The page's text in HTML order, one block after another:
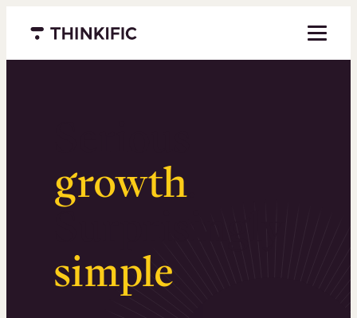
Menu closed
growth.
Surprisingly
simple.